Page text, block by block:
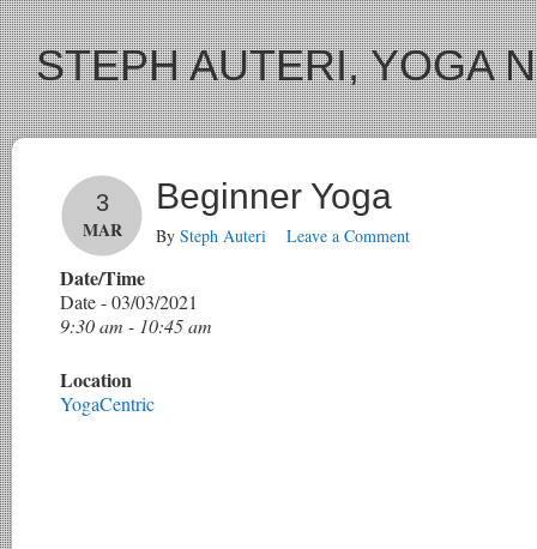
STEPH AUTERI, YOGA
Beginner Yoga
3
MAR By Steph Auteri Leave a Comment
Date/Time
Date - 03/03/2021
9:30 am - 10:45 am
Location
YogaCentric